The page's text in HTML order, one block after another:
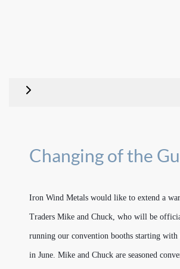
Changing of the
Iron Wind Metals would like to extend a
Traders Mike and Chuck, who will be
running our convention booths starting with
in June. Mike and Chuck are seasoned